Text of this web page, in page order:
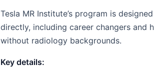
Tesla MR Institute’s program is
directly, including career changers and
without radiology backgrounds.
Key details: